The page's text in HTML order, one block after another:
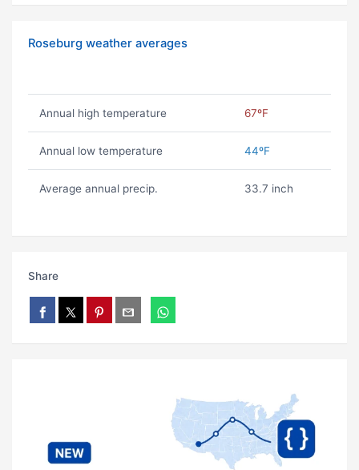
Roseburg weather averages
Annual high temperature 67ºF
Annual low temperature 44ºF
Average annual precip. 33.7 inch
Share